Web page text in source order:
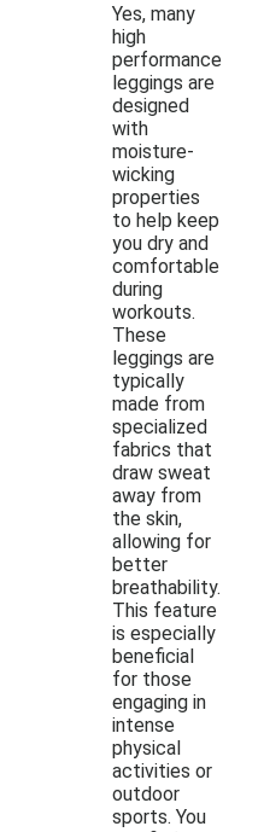
Yes, many
high
performance
leggings are
designed
with
moisture-
wicking
properties
to help keep
you dry and
comfortable
during
workouts.
These
leggings are
typically
made from
specialized
fabrics that
draw sweat
away from
the skin,
allowing for
better
breathability.
This feature
is especially
beneficial
for those
engaging in
intense
physical
activities or
outdoor
sports. You